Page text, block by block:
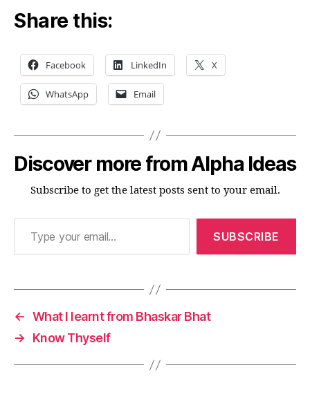
Share this:
Facebook LinkedIn X
WhatsApp Email
Discover more from Alpha Ideas
Subscribe to get the latest posts sent to your email.
Type your email…
SUBSCRIBE
← What I learnt from Bhaskar Bhat
→
Know Thyself